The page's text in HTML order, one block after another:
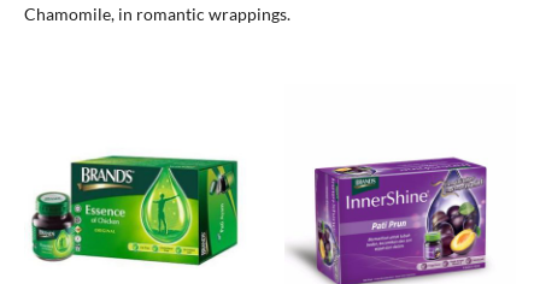
Chamomile, in romantic wrappings.